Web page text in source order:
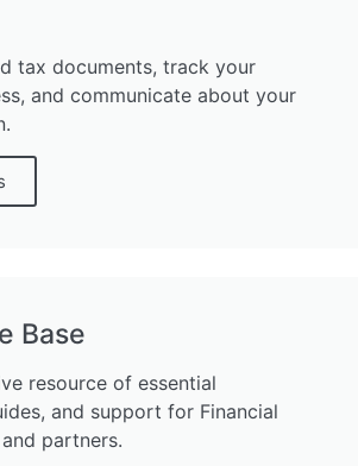
tax documents, track your
and communicate about your
Base
resource of essential
and support for Financial
partners.